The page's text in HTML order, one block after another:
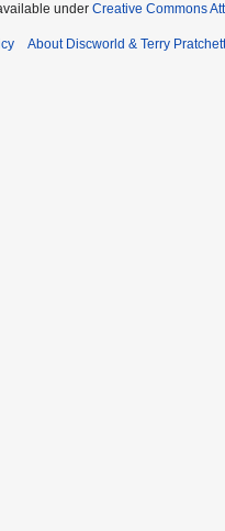
under Creative Commons
About Discworld & Terry